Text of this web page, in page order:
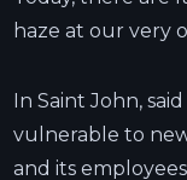
haze at our very
In Saint John,
vulnerable to
and its